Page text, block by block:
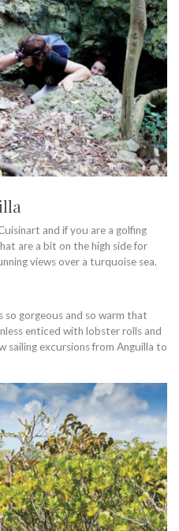
and if you are a golfing
are a bit on the high side for
views over a turquoise sea.
so gorgeous and so warm that
enticed with lobster rolls and
sailing excursions from Anguilla to